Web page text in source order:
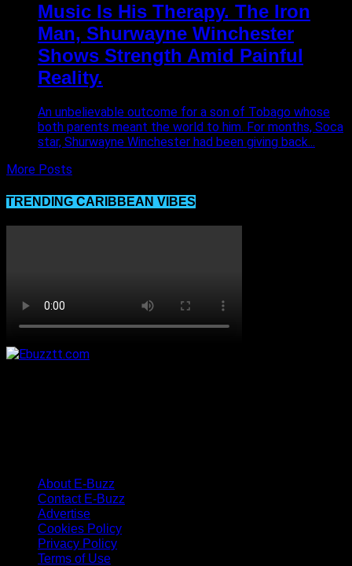
Music Is His Therapy. The Iron
Man, Shurwayne Winchester
Shows Strength Amid Painful
Reality.
An unbelievable outcome for a son of Tobago whose
both parents meant the world to him. For months, Soca
star, Shurwayne Winchester had been giving back...
More Posts
TRENDING CARIBBEAN VIBES
About E-Buzz
Contact E-Buzz
Advertise
Cookies Policy
Privacy Policy
Terms of Use